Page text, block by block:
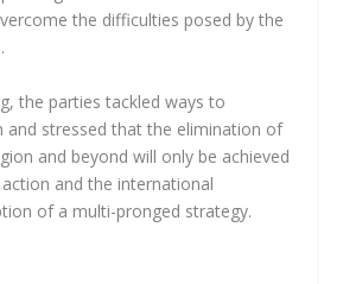
the difficulties posed by the
the parties tackled ways to
stressed that the elimination of
and beyond will only be achieved
and the international
of a multi-pronged strategy.